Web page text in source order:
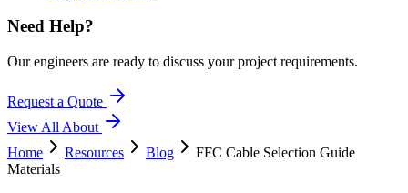
Need Help?
Our engineers are ready to discuss your project requirements.
Request a Quote
View All About
Home
Resources Blog
FFC Cable Selection Guide
Materials